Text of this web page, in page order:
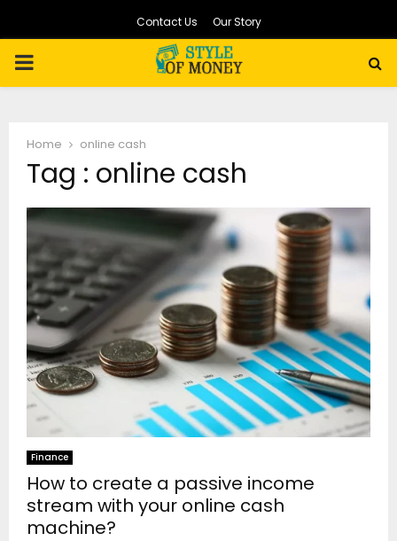
Contact Us Our Story
PRIMARY
Home online cash
Tag : online cash
Finance
How to create a passive income
stream with your online cash
machine?